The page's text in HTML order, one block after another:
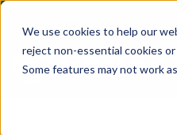
We use cookies to help our
reject non-essential cookies
Some features may not work